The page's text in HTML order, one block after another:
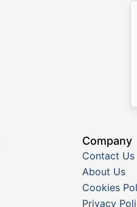
Company
Contact Us
About Us
Cookies
Privacy